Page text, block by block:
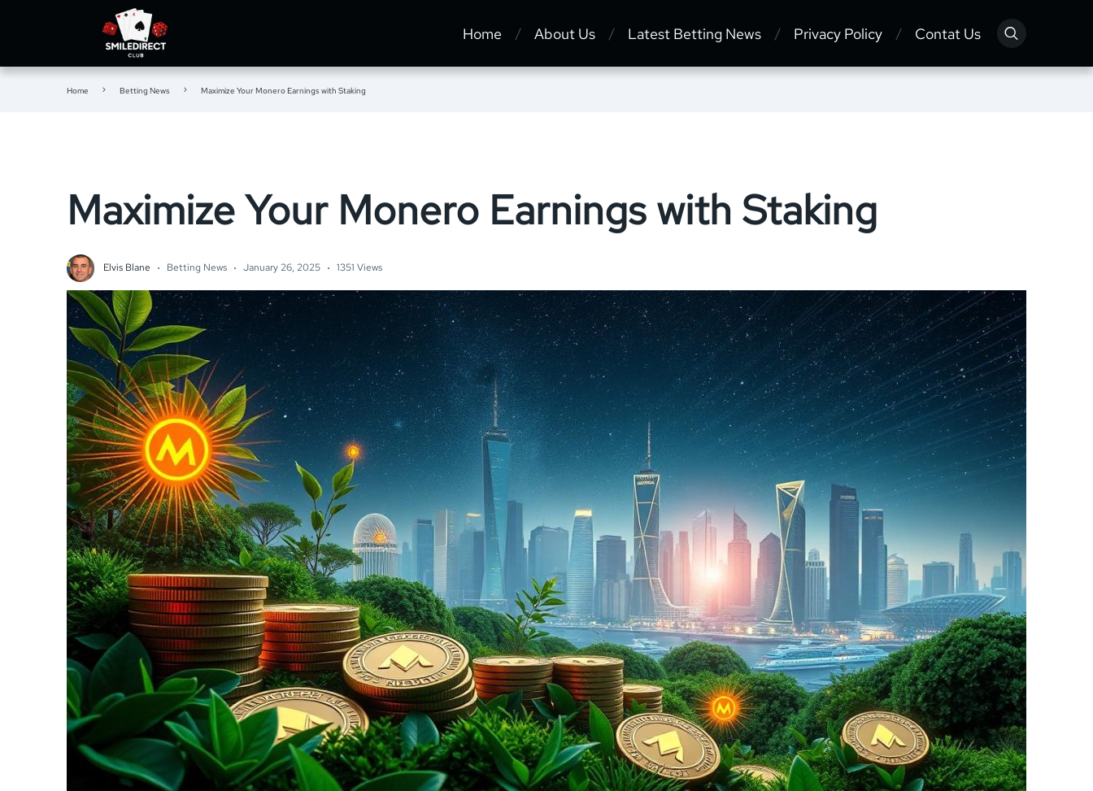
Home About Us Latest Betting News Privacy Policy Contat Us
Home Betting News Maximize Your Monero Earnings with Staking
Maximize Your Monero Earnings with Staking
Elvis Blane Betting News January 26, 2025 1351 Views